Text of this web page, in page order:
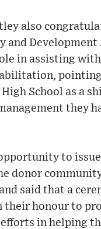
also
and Development
in assisting
School as a
they
to
donor
said that a
their honour to
in helping